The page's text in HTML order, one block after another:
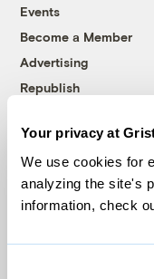
Your privacy at
We use cookies for
analyzing the site's
information, check
Events
Become a Member
Advertising
Republish
© 1999-2026
Grist is